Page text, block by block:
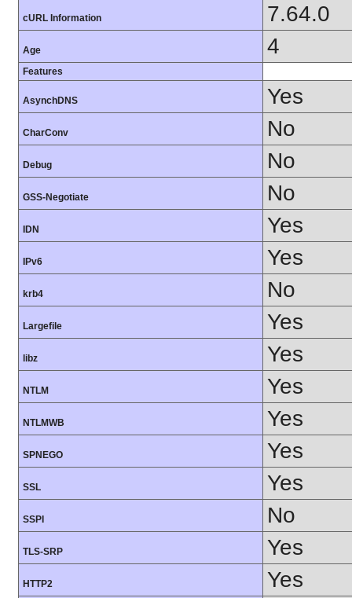
cURL Information 7.64.0
Age 4
Features
AsynchDNS Yes
CharConv No
Debug No
GSS-Negotiate No
IDN Yes
IPv6 Yes
krb4 No
Largefile Yes
libz Yes
NTLM Yes
NTLMWB Yes
SPNEGO Yes
SSL Yes
SSPI No
TLS-SRP Yes
HTTP2 Yes